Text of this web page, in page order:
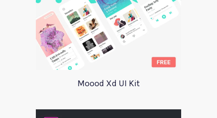
Moood Xd UI Kit